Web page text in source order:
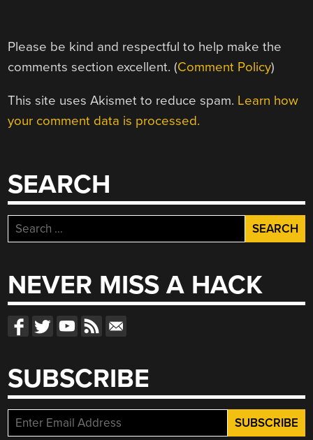
Please be kind and respectful to help make the
comments section excellent. (Comment Policy)
This site uses Akismet to reduce spam. Learn how
your comment data is processed.
SEARCH
Search
for:
NEVER MISS A HACK
SUBSCRIBE